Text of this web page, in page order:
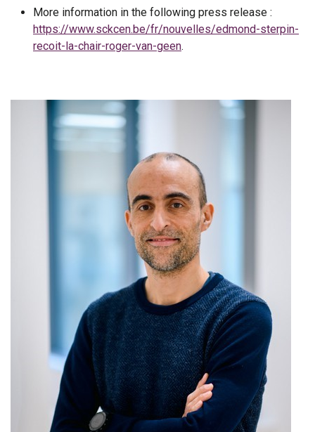
More information in the following press release :
https://www.sckcen.be/fr/nouvelles/edmond-sterpin-
recoit-la-chair-roger-van-geen.